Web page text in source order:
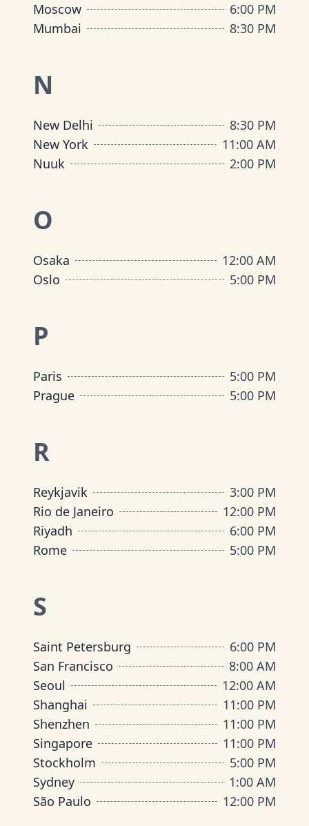
Moscow
6:00 PM
Mumbai
8:30 PM
N
New Delhi
8:30 PM
New York
11:00 AM
Nuuk
2:00 PM
O
Osaka
12:00 AM
Oslo
5:00 PM
P
Paris
5:00 PM
Prague
5:00 PM
R
Reykjavik
3:00 PM
Rio de Janeiro
12:00 PM
Riyadh
6:00 PM
Rome
5:00 PM
S
Saint Petersburg
6:00 PM
San Francisco
8:00 AM
Seoul
12:00 AM
Shanghai
11:00 PM
Shenzhen
11:00 PM
Singapore
11:00 PM
Stockholm
5:00 PM
Sydney
1:00 AM
São Paulo
12:00 PM